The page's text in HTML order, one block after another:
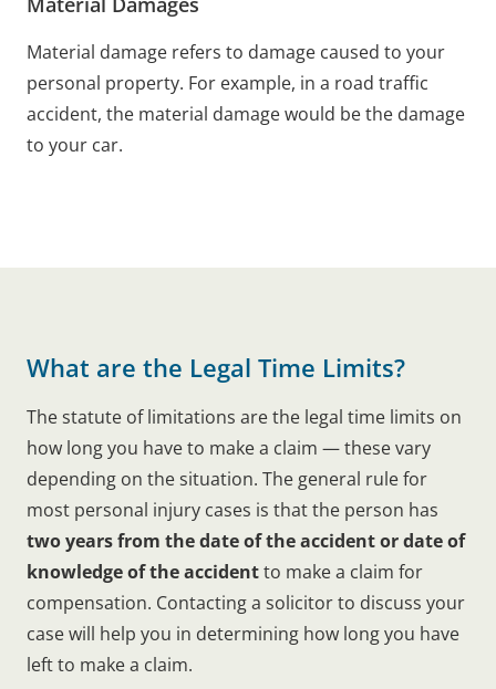
Material damage refers to damage caused to your
personal property. For example, in a road traffic
accident, the material damage would be the damage
to your car.
What are the Legal Time Limits?
The statute of limitations are the legal time limits on
how long you have to make a claim — these vary
depending on the situation. The general rule for
most personal injury cases is that the person has
two years from the date of the accident or date of
knowledge of the accidentto make a claim for
compensation. Contacting a solicitor to discuss your
case will help you in determining how long you have
left to make a claim.